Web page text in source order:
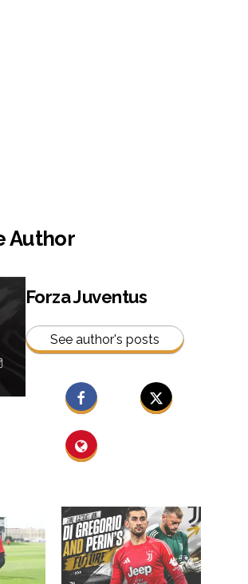
Author
Forza Juventus
See author's posts